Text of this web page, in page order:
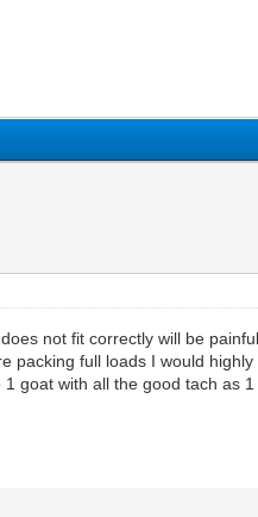
not fit correctly will be
packing full loads I would
goat with all the good tach as